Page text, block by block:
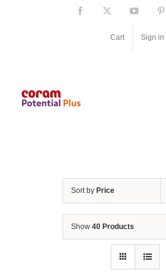
Facebook YouTube
Cart Sign in
Sort by Price
Show 40 Products